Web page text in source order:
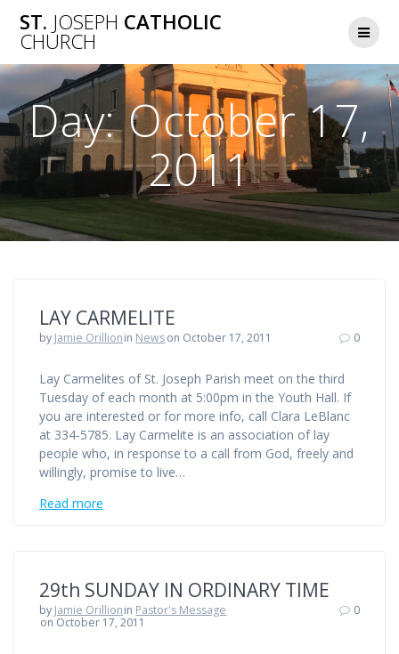
to
ST. JOSEPH CATHOLIC
CHURCH
Day:October 17,
2011
LAY CARMELITE
by Jamie Orillionin Newson October 17, 2011 0
Lay Carmelites of St. Joseph Parish meet on the third
Tuesday of each month at 5:00pm in the Youth Hall. If
you are interested or for more info, call Clara LeBlanc
at 334-5785. Lay Carmelite is an association of lay
people who, in response to a call from God, freely and
willingly, promise to live…
Read more
29th SUNDAY IN ORDINARY TIME
by Jamie Orillionin Pastor's Message
on October 17, 2011
0